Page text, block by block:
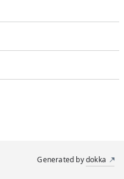
Generated bydokka